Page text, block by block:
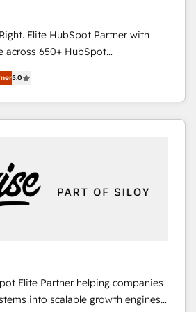
passionate and growth driven
ready for you! Driving digital
Elite HubSpot Partner with
across 650+ HubSpot
you use the HubSpot platform
improve your current HubSpot
new one.
5.0
Elite Partner helping companies
into scalable growth engines.